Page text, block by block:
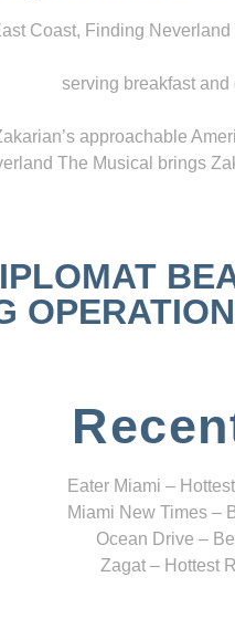
Coast, Finding
serving breakfast
approachable
The Musical brings
Eater Miami –
Miami New Times –
Ocean Drive –
Zagat – Hottest